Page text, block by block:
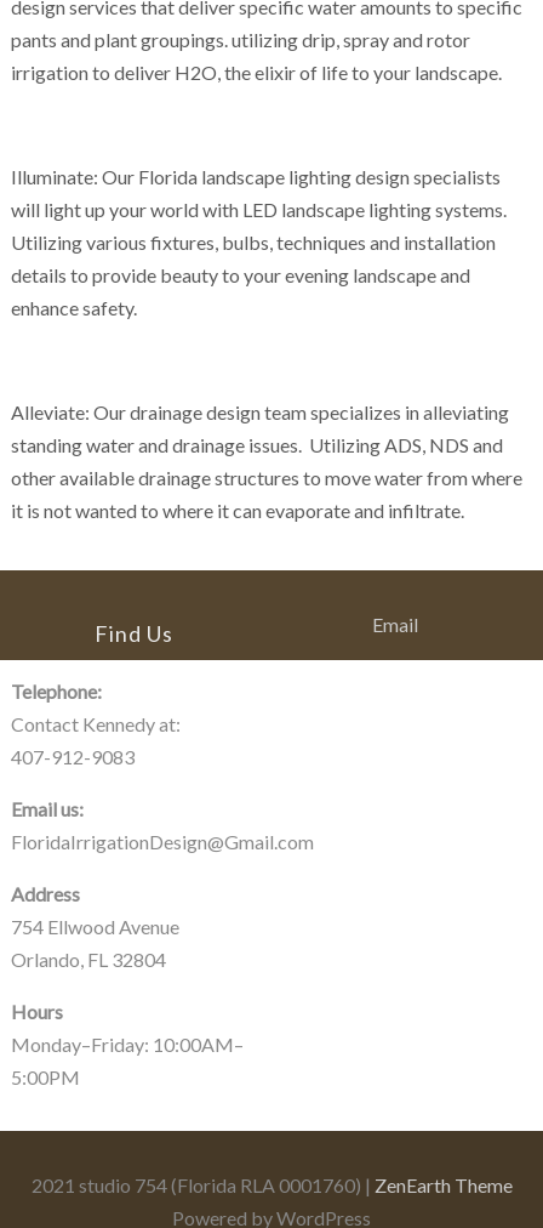
design services that deliver specific water amounts to specific
pants and plant groupings. utilizing drip, spray and rotor
irrigation to deliver H2O, the elixir of life to your landscape.
Illuminate: Our Florida landscape lighting design specialists
will light up your world with LED landscape lighting systems.
Utilizing various fixtures, bulbs, techniques and installation
details to provide beauty to your evening landscape and
enhance safety.
Alleviate: Our drainage design team specializes in alleviating
standing water and drainage issues. Utilizing ADS, NDS and
other available drainage structures to move water from where
it is not wanted to where it can evaporate and infiltrate.
Find Us
Telephone:
Contact Kennedy at:
407-912-9083
Email us:
FloridaIrrigationDesign@Gmail.com
Address
754 Ellwood Avenue
Orlando, FL 32804
Hours
Monday–Friday: 10:00AM–
5:00PM
Email
2021 studio 754 (Florida RLA 0001760) | ZenEarth Theme
Powered by WordPress